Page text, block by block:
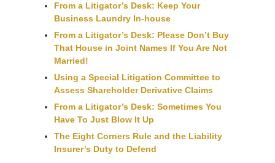
From a Litigator’s Desk: Keep Your
Business Laundry In-house
From a Litigator’s Desk: Please Don’t Buy
That House in Joint Names If You Are Not
Married!
Using a Special Litigation Committee to
Assess Shareholder Derivative Claims
From a Litigator’s Desk: Sometimes You
Have To Just Blow It Up
The Eight Corners Rule and the Liability
Insurer’s Duty to Defend